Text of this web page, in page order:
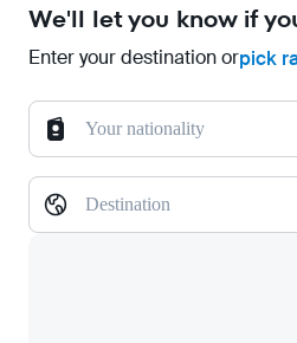
We'll let you know if
Enter your destination orpick
Your nationality
Destination